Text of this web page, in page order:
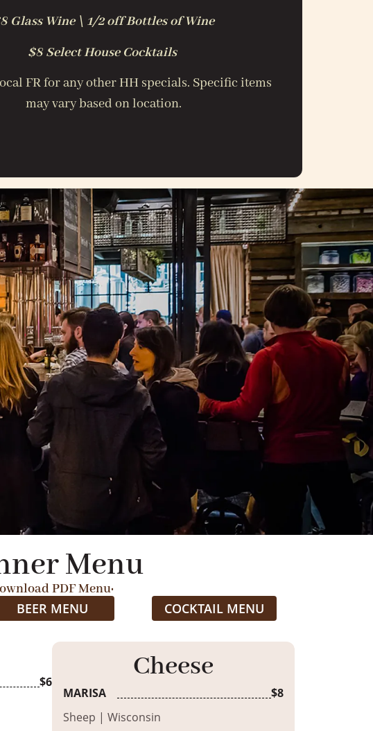
Glass Wine \ 1/2 off Bottles of Wine
$8 Select House Cocktails
FR for any other HH specials. Specific items
may vary based on location.
Menu
PDF Menu:
BEER MENU COCKTAIL MENU
$6
Cheese
MARISA
$8
Sheep | Wisconsin